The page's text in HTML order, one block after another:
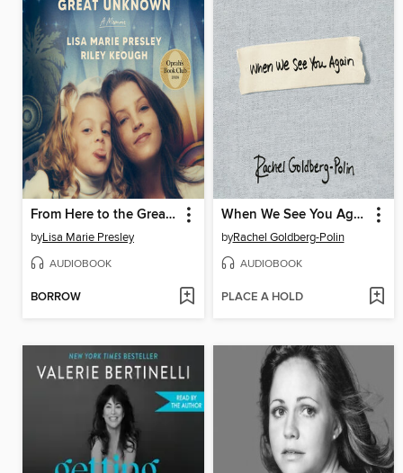
From Here to the Great Unknown
byLisa Marie Presley
AUDIOBOOK
BORROW
When We See You Again
byRachel Goldberg-Polin
AUDIOBOOK
PLACE A HOLD